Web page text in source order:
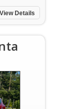
View Details